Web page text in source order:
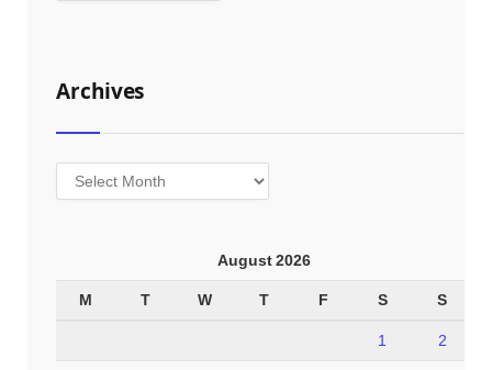
Archives
Archives
August 2026
M T W T F S S
1 2